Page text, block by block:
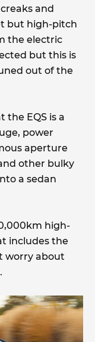
and
but high-pitch
the electric
but this is
out of the
the EQS is a
power
aperture
other bulky
a sedan
high-
includes the
worry about